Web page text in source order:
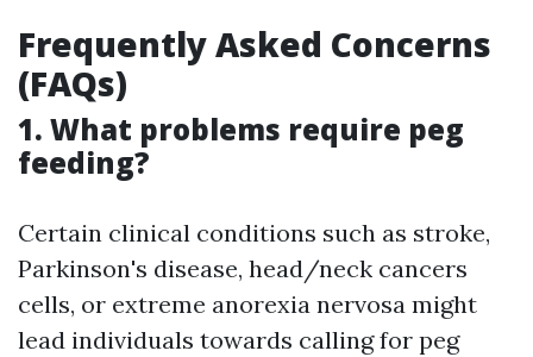
Frequently Asked Concerns
(FAQs)
1. What problems require peg
feeding?
Certain clinical conditions such as stroke,
Parkinson's disease, head/neck cancers
cells, or extreme anorexia nervosa might
lead individuals towards calling for peg